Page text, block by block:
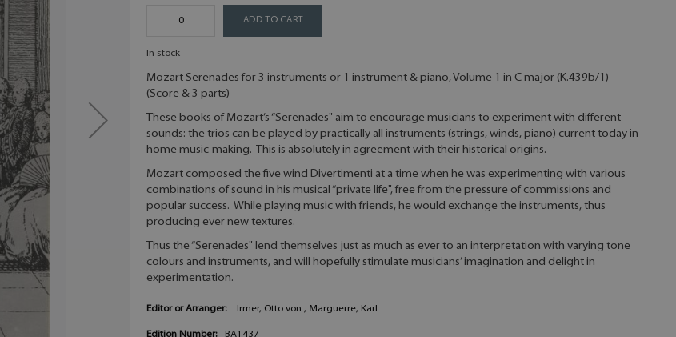
ADD TO CART
In stock
Mozart Serenades for 3 instruments or 1 instrument & piano, Volume 1 in C major (K.439b/1)
(Score & 3 parts)
These books of Mozart’s “Serenades" aim to encourage musicians to experiment with different
sounds: the trios can be played by practically all instruments (strings, winds, piano) current today in
home music-making. This is absolutely in agreement with their historical origins.
Mozart composed the five wind Divertimenti at a time when he was experimenting with various
combinations of sound in his musical “private life", free from the pressure of commissions and
popular success. While playing music with friends, he would exchange the instruments, thus
producing ever new textures.
Thus the “Serenades" lend themselves just as much as ever to an interpretation with varying tone
colours and instruments, and will hopefully stimulate musicians’ imagination and delight in
experimentation.
Editor or Arranger: Irmer, Otto von , Marguerre, Karl
Edition Number: BA1437